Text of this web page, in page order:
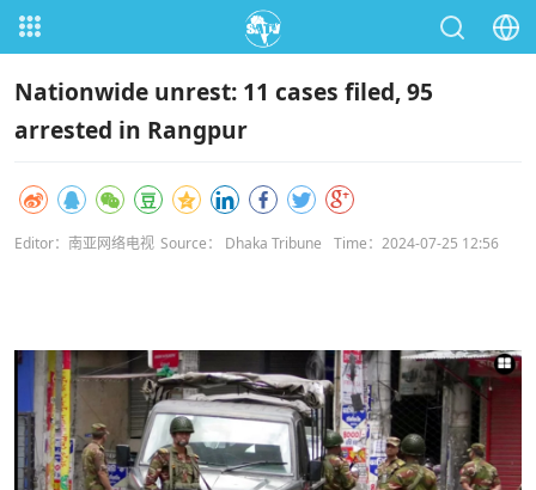
Nationwide unrest: 11 cases filed, 95
arrested in Rangpur
Editor：南亚网络电视 Source： Dhaka Tribune Time：2024-07-25 12:56